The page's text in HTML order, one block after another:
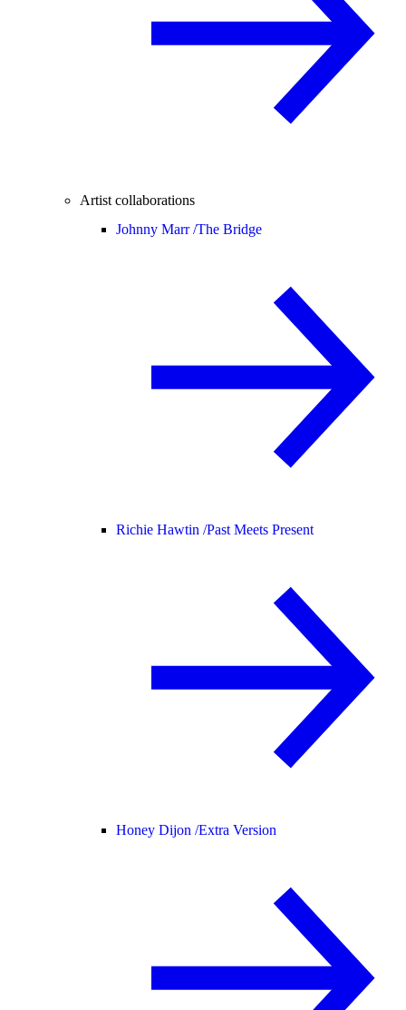
Artist collaborations
Johnny Marr /The Bridge
Richie Hawtin /Past Meets Present
Honey Dijon /Extra Version